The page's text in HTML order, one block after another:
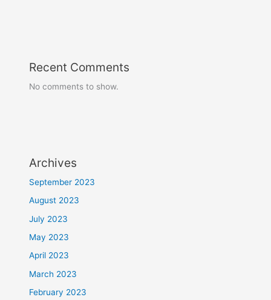
Recent Comments
No comments to show.
Archives
September 2023
August 2023
July 2023
May 2023
April 2023
March 2023
February 2023